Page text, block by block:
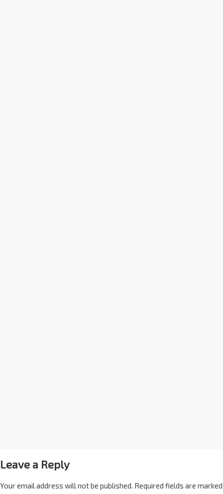
Leave a Reply
Your email address will not be published. Required fields are marked